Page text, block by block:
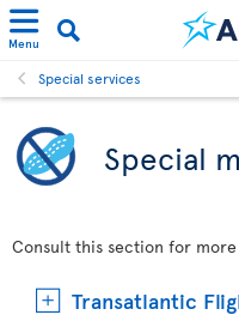
Menu
Special services
Special
Consult this section for
Transatlantic